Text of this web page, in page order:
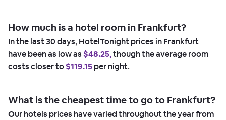
How much is a hotel room in Frankfurt?
In the last 30 days, HotelTonight prices in Frankfurt
have been as low as $48.25,though the average room
costs closer to$119.15per night.
What is the cheapest time to go to Frankfurt?
Our hotels prices have varied throughout the year from